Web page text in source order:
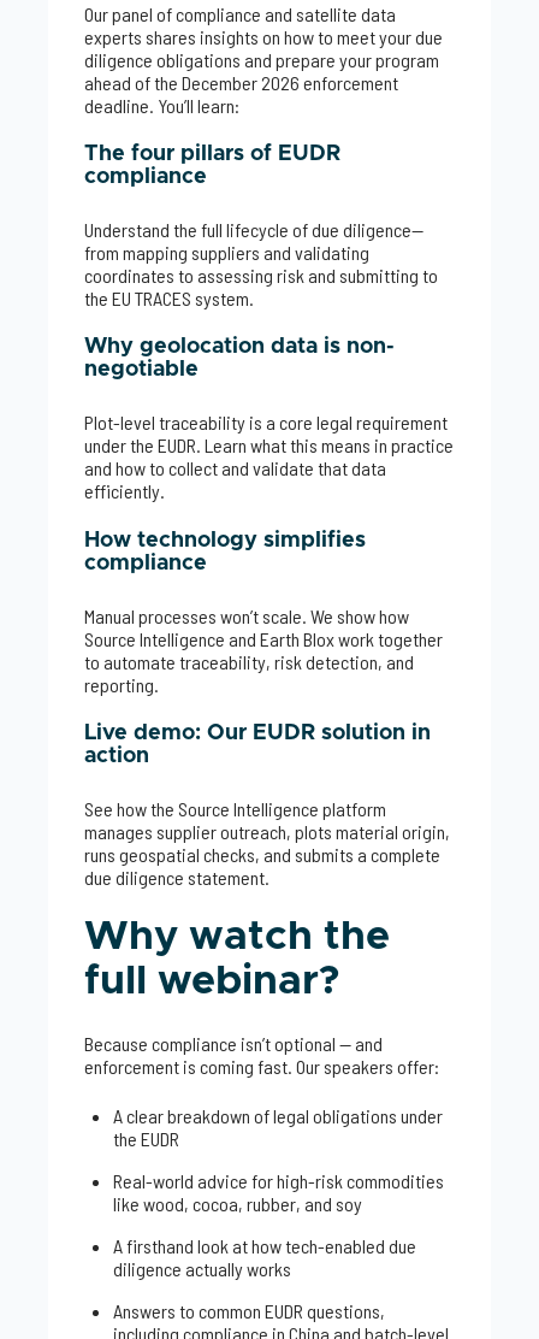
Our panel of compliance and satellite data
experts shares insights on how to meet your due
diligence obligations and prepare your program
ahead of the December 2026 enforcement
deadline. You’ll learn:
The four pillars of EUDR
compliance
Understand the full lifecycle of due diligence—
from mapping suppliers and validating
coordinates to assessing risk and submitting to
the EU TRACES system.
Why geolocation data is non-
negotiable
Plot-level traceability is a core legal requirement
under the EUDR. Learn what this means in practice
and how to collect and validate that data
efficiently.
How technology simplifies
compliance
Manual processes won’t scale. We show how
Source Intelligence and Earth Blox work together
to automate traceability, risk detection, and
reporting.
Live demo: Our EUDR solution in
action
See how the Source Intelligence platform
manages supplier outreach, plots material origin,
runs geospatial checks, and submits a complete
due diligence statement.
Why watch the
full webinar?
Because compliance isn’t optional — and
enforcement is coming fast. Our speakers offer:
A clear breakdown of legal obligations under
the EUDR
Real-world advice for high-risk commodities
like wood, cocoa, rubber, and soy
A firsthand look at how tech-enabled due
diligence actually works
Answers to common EUDR questions,
including compliance in China and batch-level